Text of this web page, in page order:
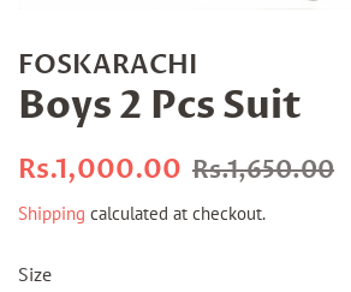
FOSKARACHI
Boys 2 Pcs Suit
Regular
Rs.1,000.00 Sale
Rs.1,650.00
Shipping calculated at checkout.
Size